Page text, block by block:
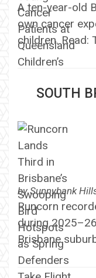
A ten-year-old
own cancer
children. Read:
SOUTH
bySunnybank
Runcorn
during
Brisbane